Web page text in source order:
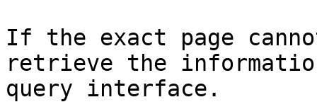
If the exact page
retrieve the
query interface.